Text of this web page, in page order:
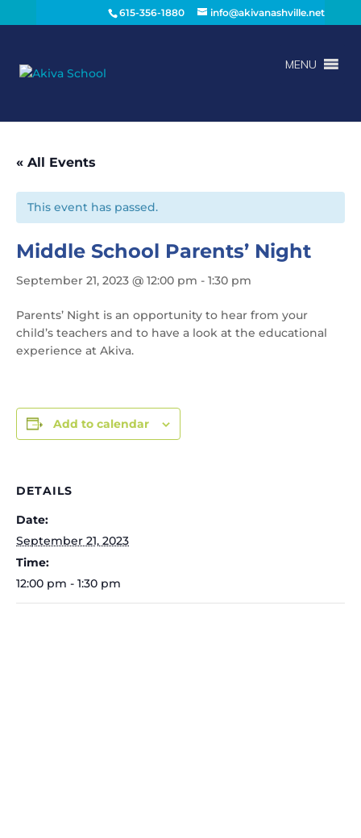
615-356-1880 info@akivanashville.net
MENU
« All Events
This event has passed.
Middle School Parents’ Night
September 21, 2023 @ 12:00 pm - 1:30 pm
Parents’ Night is an opportunity to hear from your
child’s teachers and to have a look at the educational
experience at Akiva.
Add to calendar
DETAILS
Date:
September 21, 2023
Time:
12:00 pm - 1:30 pm